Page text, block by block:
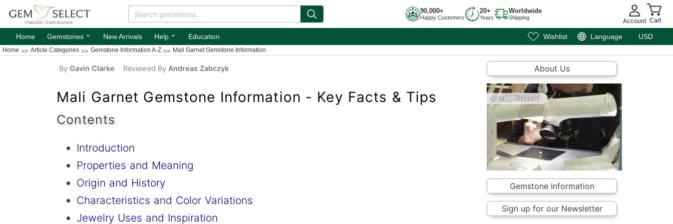
90,000+
Happy Customers
20+
Years
Worldwide
Shipping Account Cart
Home Gemstones ⌄ New Arrivals Help ⌄ Education Wishlist Language USD
Home Article Categories Gemstone Information A-Z Mali Garnet Gemstone Information
By Gavin Clarke Reviewed By Andreas Zabczyk
Mali Garnet Gemstone Information - Key Facts & Tips
Contents
Introduction
Properties and Meaning
Origin and History
Characteristics and Color Variations
Jewelry Uses and Inspiration
About Us
Gemstone Information
Sign up for our Newsletter